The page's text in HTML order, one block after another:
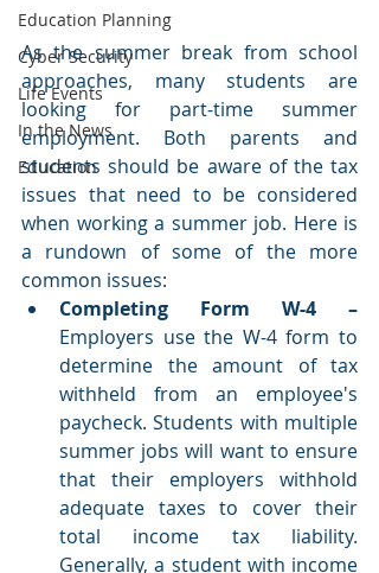
Education Planning
Cyber Security
Life Events
In the News
Education
As the summer break from school
approaches, many students are
looking for part-time summer
employment. Both parents and
students should be aware of the tax
issues that need to be considered
when working a summer job. Here is
a rundown of some of the more
common issues:
Employers use the W-4 form to
determine the amount of tax
withheld from an employee's
paycheck. Students with multiple
summer jobs will want to ensure
that their employers withhold
adequate taxes to cover their
total income tax liability.
Generally, a student with income